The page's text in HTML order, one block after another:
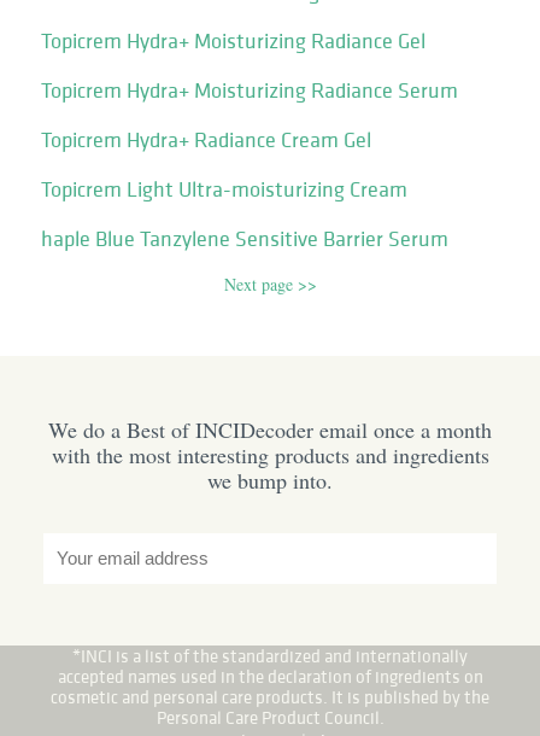
Topicrem Hydra+ Moisturizing Radiance Gel
Topicrem Hydra+ Moisturizing Radiance Serum
Topicrem Hydra+ Radiance Cream Gel
Topicrem Light Ultra-moisturizing Cream
haple Blue Tanzylene Sensitive Barrier Serum
Next page >>
We do a Best of INCIDecoder email once a month
with the most interesting products and ingredients
we bump into.
*INCI is a list of the standardized and internationally
accepted names used in the declaration of ingredients on
cosmetic and personal care products. It is published by the
Personal Care Product Council.